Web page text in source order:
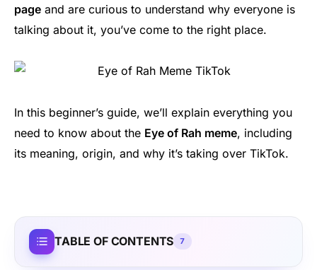
page and are curious to understand why everyone is
talking about it, you’ve come to the right place.
In this beginner’s guide, we’ll explain everything you
need to know about the Eye of Rah meme, including
its meaning, origin, and why it’s taking over TikTok.
TABLE OF CONTENTS 7